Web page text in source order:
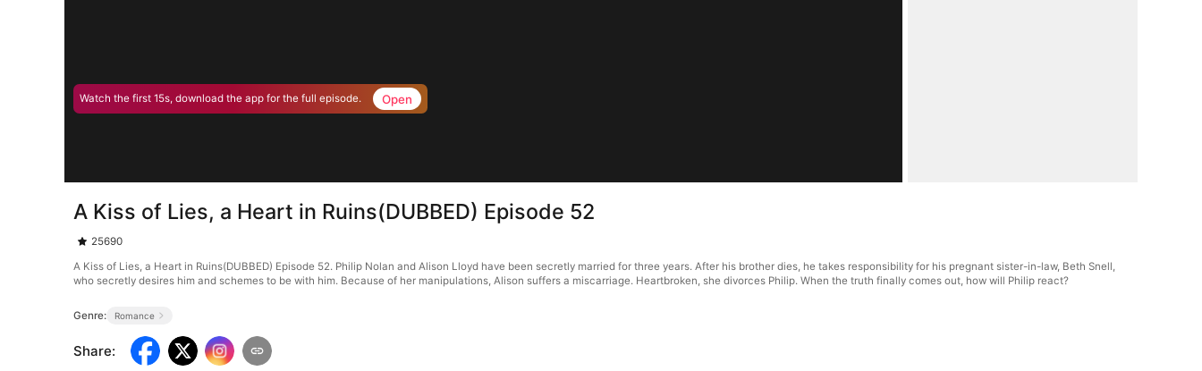
Watch the first 15s, download the app for the full episode. Open
A Kiss of Lies, a Heart in Ruins(DUBBED) Episode 52
25690
A Kiss of Lies, a Heart in Ruins(DUBBED) Episode 52. Philip Nolan and Alison Lloyd have been secretly married for three years. After his brother dies, he takes responsibility for his pregnant sister-in-law, Beth Snell,
who secretly desires him and schemes to be with him. Because of her manipulations, Alison suffers a miscarriage. Heartbroken, she divorces Philip. When the truth finally comes out, how will Philip react?
Genre: Romance
Share: